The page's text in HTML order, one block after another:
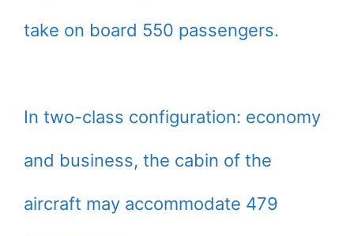
take on board 550 passengers.
In two-class configuration: economy
and business, the cabin of the
aircraft may accommodate 479